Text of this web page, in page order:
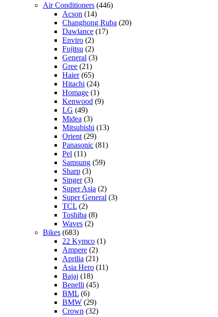
Air Conditioners (446)
Acson (14)
Changhong Ruba (20)
Dawlance (17)
Enviro (2)
Fujitsu (2)
General (3)
Gree (21)
Haier(65)
Hitachi (24)
Homage (1)
Kenwood (9)
LG (49)
Midea (3)
Mitsubishi (13)
Orient (29)
Panasonic (81)
Pel (11)
Samsung (59)
Sharp (3)
Singer(3)
Super Asia (2)
Super General (3)
TCL (2)
Toshiba (8)
Waves (2)
Bikes (683)
22 Kymco (1)
Ampere (2)
Aprilia (21)
Asia Hero (11)
Bajaj (18)
Benelli (45)
BML (6)
BMW (29)
Crown (32)